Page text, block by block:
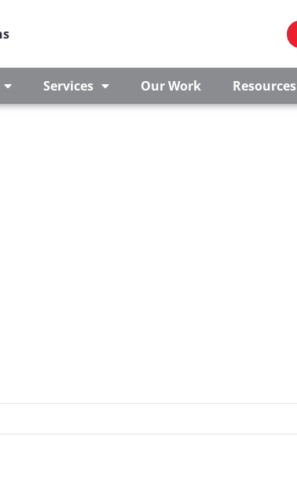
Services Our Work Resources